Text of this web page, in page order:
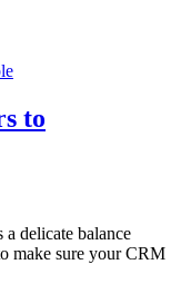
to
a delicate balance
make sure your CRM